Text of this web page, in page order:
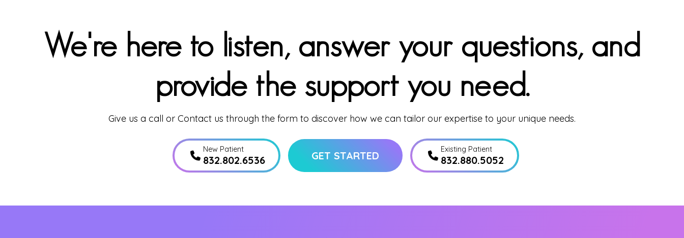
We're here to listen, answer your questions, and
provide the support you need.
Give us a call or Contact us through the form to discover how we can tailor our expertise to your unique needs.
New Patient
832.802.6536 GET STARTED Existing Patient
832.880.5052